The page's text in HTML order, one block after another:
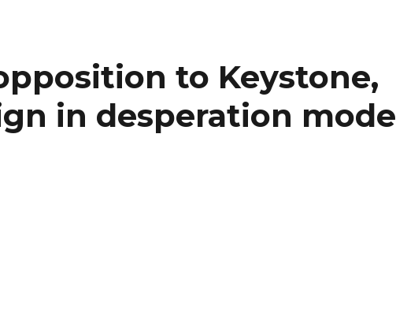
to Keystone,
in desperation mode